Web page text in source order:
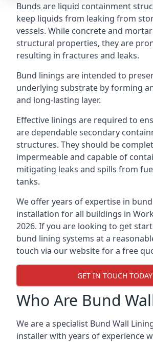
Bunds are liquid containment
keep liquids from leaking from
vessels. While concrete and
structural properties, they are
resulting in fractures and leaks.
Bund linings are intended to
underlying substrate by forming
and long-lasting layer.
Effective linings are required to
are dependable secondary
structures. They should be
impermeable and capable of
mitigating leaks and spills from
tanks.
We offer years of expertise in
installation for all buildings in
2026. If you are looking to get
bund lining systems at a
touch via our website for a free
GET IN TOUCH TODAY
Who Are Bund
We are a specialist Bund Wall
installer with years of experience